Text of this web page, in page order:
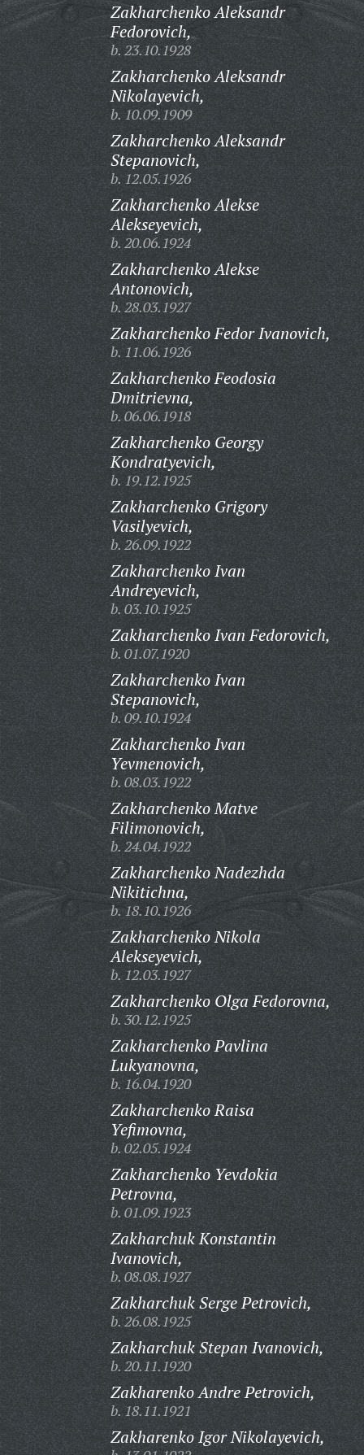
Zakharchenko Aleksandr
Fedorovich,
b. 23.10.1928
Zakharchenko Aleksandr
Nikolayevich,
b. 10.09.1909
Zakharchenko Aleksandr
Stepanovich,
b. 12.05.1926
Zakharchenko Alekse
Alekseyevich,
b. 20.06.1924
Zakharchenko Alekse
Antonovich,
b. 28.03.1927
Zakharchenko Fedor Ivanovich,
b. 11.06.1926
Zakharchenko Feodosia
Dmitrievna,
b. 06.06.1918
Zakharchenko Georgy
Kondratyevich,
b. 19.12.1925
Zakharchenko Grigory
Vasilyevich,
b. 26.09.1922
Zakharchenko Ivan
Andreyevich,
b. 03.10.1925
Zakharchenko Ivan Fedorovich,
b. 01.07.1920
Zakharchenko Ivan
Stepanovich,
b. 09.10.1924
Zakharchenko Ivan
Yevmenovich,
b. 08.03.1922
Zakharchenko Matve
Filimonovich,
b. 24.04.1922
Zakharchenko Nadezhda
Nikitichna,
b. 18.10.1926
Zakharchenko Nikola
Alekseyevich,
b. 12.03.1927
Zakharchenko Olga Fedorovna,
b. 30.12.1925
Zakharchenko Pavlina
Lukyanovna,
b. 16.04.1920
Zakharchenko Raisa
Yefimovna,
b. 02.05.1924
Zakharchenko Yevdokia
Petrovna,
b. 01.09.1923
Zakharchuk Konstantin
Ivanovich,
b. 08.08.1927
Zakharchuk Serge Petrovich,
b. 26.08.1925
Zakharchuk Stepan Ivanovich,
b. 20.11.1920
Zakharenko Andre Petrovich,
b. 18.11.1921
Zakharenko Igor Nikolayevich,